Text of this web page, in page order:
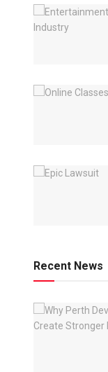
Recent News